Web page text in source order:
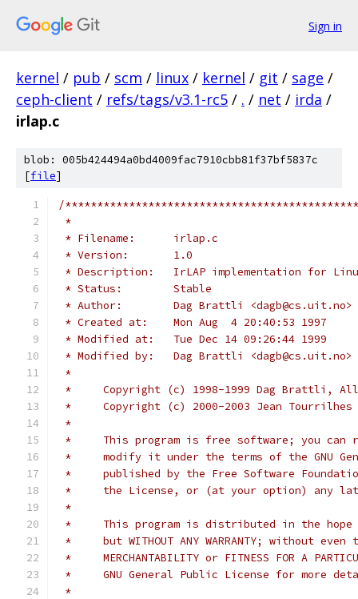
Sign in
kernel / pub / scm / linux / kernel / git / sage /
ceph-client / refs/tags/v3.1-rc5 / . / net / irda /
irlap.c
blob: 005b424494a0bd4009fac7910cbb81f37bf5837c
[file]
/
*
* Filename:      irlap.c
* Version:       1.0
* Description:   IrLAP implementation for
* Status:        Stable
* Author:        Dag Brattli <dagb@cs.uit.no>
* Created at:    Mon Aug  4 20:40:53 1997
* Modified at:   Tue Dec 14 09:26:44 1999
* Modified by:   Dag Brattli <dagb@cs.uit.no>
*
*     Copyright (c) 1998-1999 Dag Brattli, All
*     Copyright (c) 2000-2003 Jean Tourrilhes
*
*     This program is free software; you
*     modify it under the terms of the GNU
*     published by the Free Software
*     the License, or (at your option) any
*
*     This program is distributed in the
*     but WITHOUT ANY WARRANTY; without
*     MERCHANTABILITY or FITNESS FOR A
*     GNU General Public License for more
*